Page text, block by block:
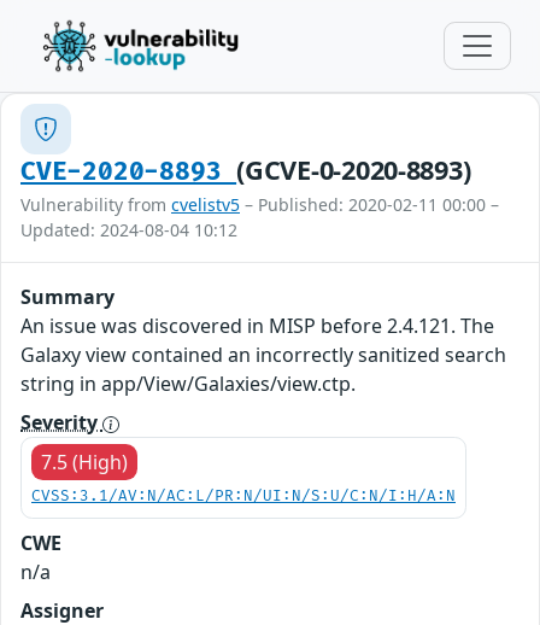
CVE-2020-8893(GCVE-0-2020-8893)
Vulnerability from cvelistv5 – Published: 2020-02-11 00:00 –
Updated: 2024-08-04 10:12
Summary
An issue was discovered in MISP before 2.4.121. The
Galaxy view contained an incorrectly sanitized search
string in app/View/Galaxies/view.ctp.
Severity
7.5 (High)
CVSS:3.1/AV:N/AC:L/PR:N/UI:N/S:U/C:N/I:H/A:N
CWE
n/a
Assigner